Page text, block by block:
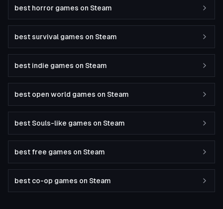
best horror games on Steam
best survival games on Steam
best indie games on Steam
best open world games on Steam
best Souls-like games on Steam
best free games on Steam
best co-op games on Steam